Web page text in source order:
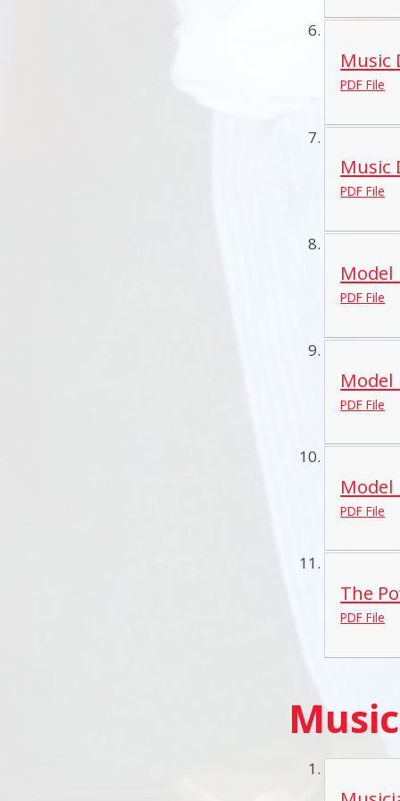
Music
PDF File
Music
PDF File
PDF File
PDF File
PDF File
The
PDF File